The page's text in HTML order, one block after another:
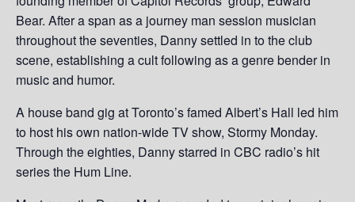
Bear. After a span as a journey man session musician
throughout the seventies, Danny settled in to the club
scene, establishing a cult following as a genre bender in
music and humor.
A house band gig at Toronto’s famed Albert’s Hall led him
to host his own nation-wide TV show, Stormy Monday.
Through the eighties, Danny starred in CBC radio’s hit
series the Hum Line.